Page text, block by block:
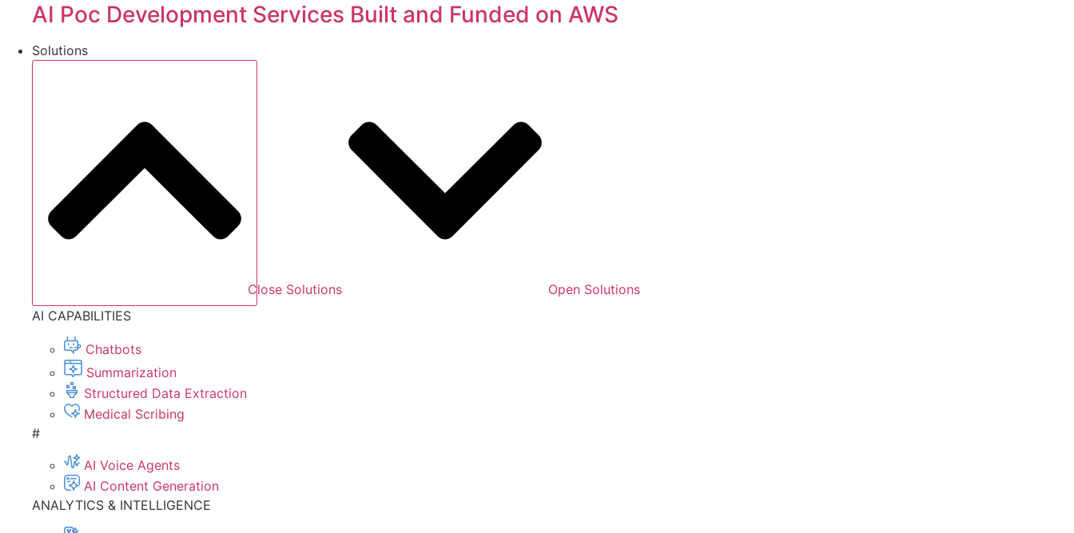
AI Poc Development Services Built and Funded on AWS
Solutions
Close Solutions
Open Solutions
AI CAPABILITIES
Chatbots
Summarization
Structured Data Extraction
Medical Scribing
#
AI Voice Agents
AI Content Generation
ANALYTICS & INTELLIGENCE